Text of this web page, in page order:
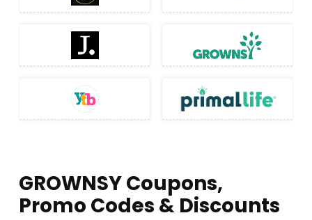
GROWNSY Coupons,
Promo Codes & Discounts